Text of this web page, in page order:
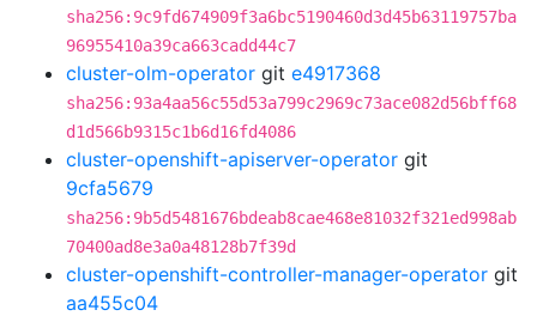
sha256:9c9fd674909f3a6bc5190460d3d45b63119757ba
96955410a39ca663cadd44c7
cluster-olm-operator git e4917368
sha256:93a4aa56c55d53a799c2969c73ace082d56bff68
d1d566b9315c1b6d16fd4086
cluster-openshift-apiserver-operator git
9cfa5679
sha256:9b5d5481676bdeab8cae468e81032f321ed998ab
70400ad8e3a0a48128b7f39d
cluster-openshift-controller-manager-operator git
aa455c04